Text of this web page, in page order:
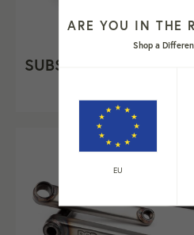
SUBSTANCE XL V2
ARE YOU IN THE
Shop a
EU